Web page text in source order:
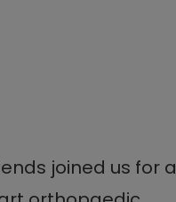
joined us for a